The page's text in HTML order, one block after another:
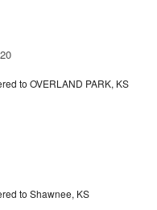
to OVERLAND PARK, KS
to Shawnee, KS